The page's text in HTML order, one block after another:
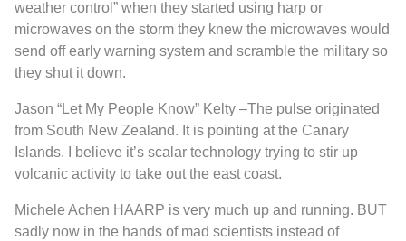
weather control” when they started using harp or
microwaves on the storm they knew the microwaves would
send off early warning system and scramble the military so
they shut it down.
Jason “Let My People Know” Kelty –The pulse originated
from South New Zealand. It is pointing at the Canary
Islands. I believe it’s scalar technology trying to stir up
volcanic activity to take out the east coast.
Michele Achen HAARP is very much up and running. BUT
sadly now in the hands of mad scientists instead of